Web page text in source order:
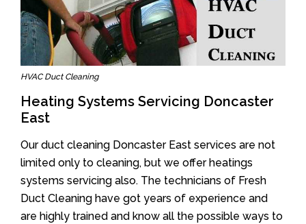
HVAC Duct Cleaning
Heating Systems Servicing Doncaster
East
Our duct cleaning Doncaster East services are not
limited only to cleaning, but we offer heatings
systems servicing also. The technicians of Fresh
Duct Cleaning have got years of experience and
are highly trained and know all the possible ways to